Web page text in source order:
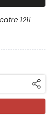
121!